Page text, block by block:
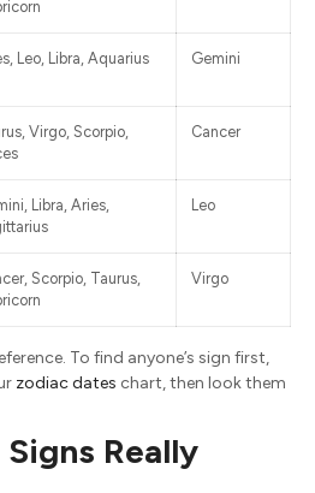
Leo, Libra, Aquarius Gemini
Virgo, Scorpio,
Cancer
Libra, Aries,
Leo
Scorpio, Taurus,
Virgo
To find anyone’s sign first,
zodiac dates chart, then look them
Really